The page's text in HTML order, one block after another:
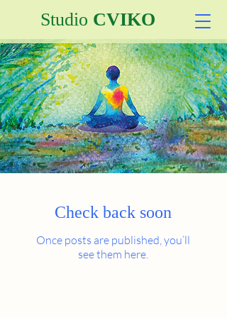
Studio CVIKO
Check back soon
Once posts are published, you’ll
see them here.